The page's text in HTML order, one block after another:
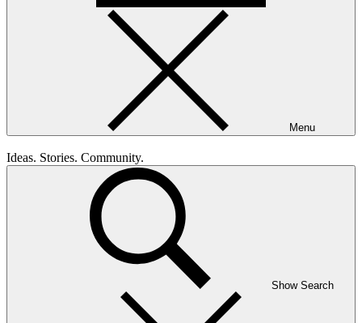
Menu
Ideas. Stories. Community.
Show Search